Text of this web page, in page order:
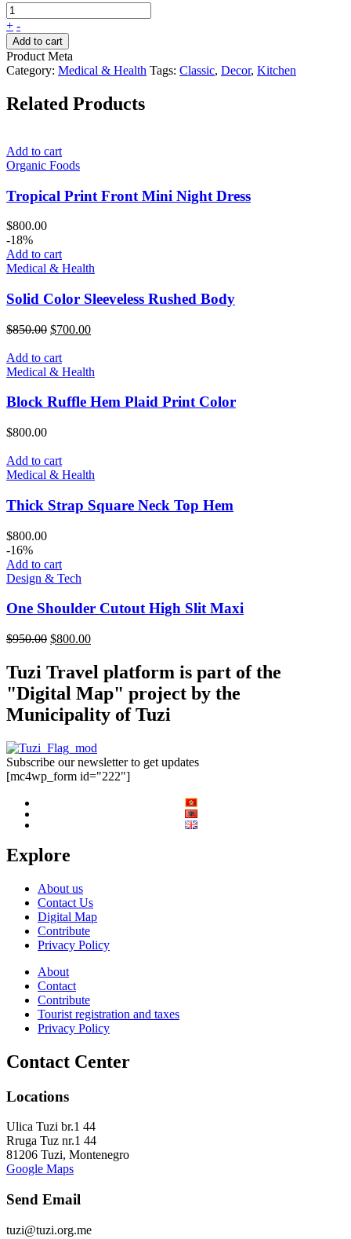
+ -
Add to cart
Product Meta
Category: Medical & Health Tags: Classic, Decor, Kitchen
Related Products
Add to cart
Organic Foods
Tropical Print Front Mini Night Dress
$800.00
-18%
Add to cart
Medical & Health
Solid Color Sleeveless Rushed Body
$850.00 Original
was:
$850.00.
$700.00Current
$700.00.
Add to cart
Medical & Health
Block Ruffle Hem Plaid Print Color
$800.00
Add to cart
Medical & Health
Thick Strap Square Neck Top Hem
$800.00
-16%
Add to cart
Design & Tech
One Shoulder Cutout High Slit Maxi
$950.00 Original
was:
$950.00.
$800.00Current
is:
$800.00.
Tuzi Travel platform is part of the
"Digital Map" project by the
Municipality of Tuzi
Subscribe our newsletter to get updates
[mc4wp_form id="222"]
Explore
About us
Contact Us
Digital Map
Contribute
Privacy Policy
About
Contact
Contribute
Tourist registration and taxes
Privacy Policy
Contact Center
Locations
Ulica Tuzi br.1 44
Rruga Tuz nr.1 44
81206 Tuzi, Montenegro
Google Maps
Send Email
tuzi@tuzi.org.me